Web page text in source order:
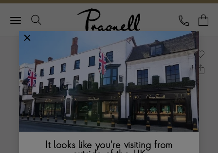
Pragnell Logo
CALL
It looks like you're visiting from